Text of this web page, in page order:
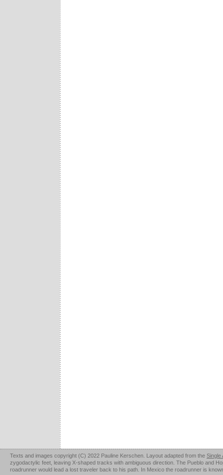
Texts and images copyright (C) 2022 Pauline Kerschen. Layout adapted from the Single
zygodactylic feet, leaving X-shaped tracks with ambiguous direction. The Pueblo and
roadrunner would lead a lost traveler back to his path. In Mexico the roadrunner is